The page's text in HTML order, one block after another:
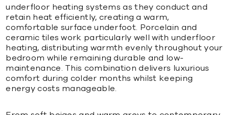
underfloor heating systems as they conduct and
retain heat efficiently, creating a warm,
comfortable surface underfoot. Porcelain and
ceramic tiles work particularly well with underfloor
heating, distributing warmth evenly throughout your
bedroom while remaining durable and low-
maintenance. This combination delivers luxurious
comfort during colder months whilst keeping
energy costs manageable.